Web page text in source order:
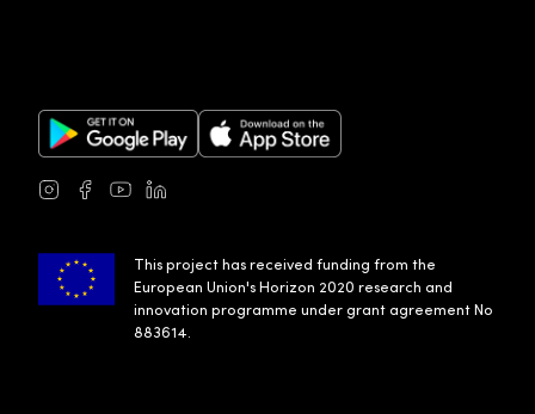
Google Play Store Apple App Store
Instagram
Facebook
YoutubeLinkedIn
This project has received funding from the
European Union's Horizon 2020 research and
innovation programme under grant agreement No
883614.